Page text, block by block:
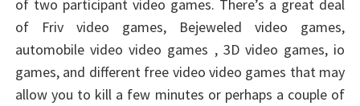
of two participant video games. There’s a great deal
of Friv video games, Bejeweled video games,
automobile video video games , 3D video games, io
games, and different free video video games that may
allow you to kill a few minutes or perhaps a couple of